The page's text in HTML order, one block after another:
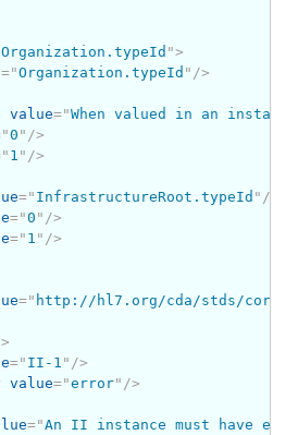
Organization.typeId ">
="Organization.typeId " />
value="When valued in an
"0 " />
" 1 " />
=" InfrastructureRoot.typeId " />
="0 " />
=" 1 " />
=" http://hl7.org/cda/stds/core/
>
=" II-1 " />
value="error" />
="An II instance must have